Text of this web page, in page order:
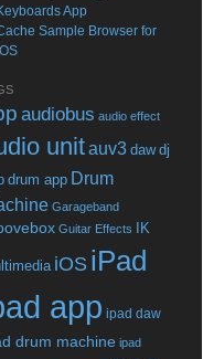
App
Sample Browser for
audiobus audio effect
unitauv3 daw dj
drum app Drum
Garageband
Guitar Effects IK
iOS iPad
app ipad daw
drum machine ipad